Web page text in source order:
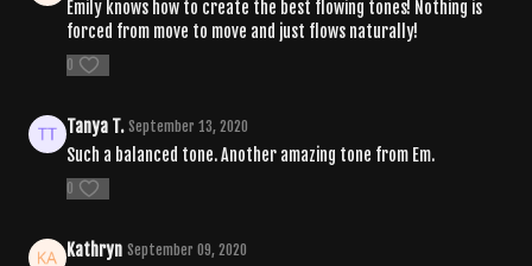
Emily knows how to create the best flowing tones! Nothing is
forced from move to move and just flows naturally!
0
Tanya T. September 13, 2020
Such a balanced tone. Another amazing tone from Em.
0
Kathryn September 09, 2020